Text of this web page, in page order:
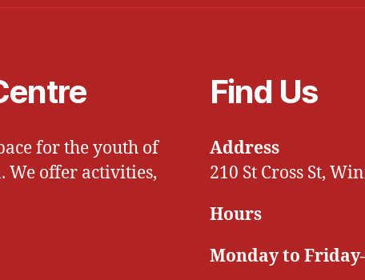
for the youth of
We offer activities,
Find Us
Address
210 St Cross St,
Hours
Monday to